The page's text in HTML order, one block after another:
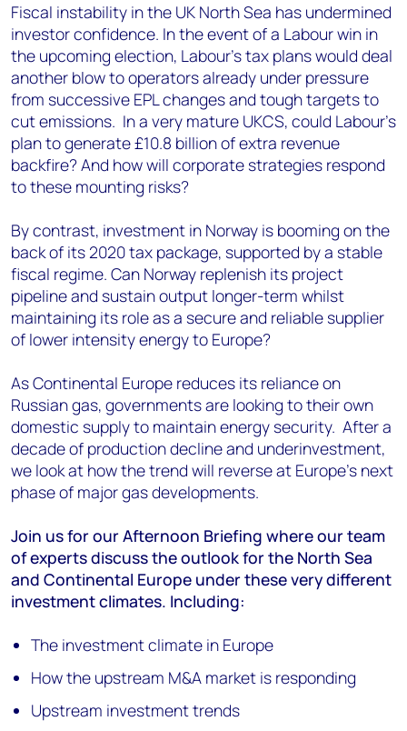
Fiscal instability in the UK North Sea has undermined
investor confidence. In the event of a Labour win in
the upcoming election, Labour's tax planswould deal
another blow to operators already under pressure
from successive EPL changes and tough targets to
cut emissions. In a very mature UKCS, could Labour’s
plan to generate £10.8 billion of extra revenue
backfire? And how will corporate strategies respond
to these mounting risks?
By contrast, investment in Norway is booming on the
back of its 2020 tax package, supported by a stable
fiscal regime. Can Norway replenish its project
pipeline and sustain output longer-term whilst
maintaining its role as a secure and reliable supplier
of lower intensity energy to Europe?
As Continental Europe reduces its reliance on
Russian gas, governments are looking to their own
domestic supply to maintain energy security. After a
decade of production decline and underinvestment,
we look at how the trend will reverse at Europe's next
phase of major gas developments.
Join us for our Afternoon Briefing where our team
of experts discuss the outlook for the North Sea
and Continental Europe under these very different
investment climates. Including:
The investment climate in Europe
How the upstream M&A market is responding
Upstream investment trends